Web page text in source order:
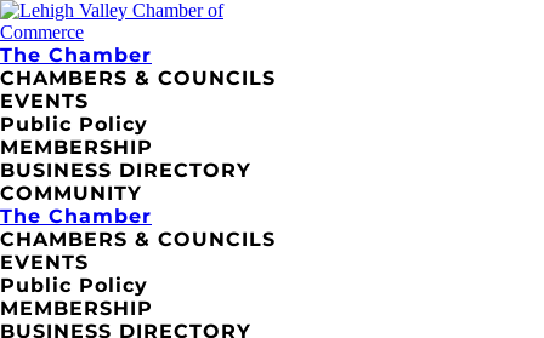
The Chamber
CHAMBERS & COUNCILS
EVENTS
Public Policy
MEMBERSHIP
BUSINESS DIRECTORY
COMMUNITY
The Chamber
CHAMBERS & COUNCILS
EVENTS
Public Policy
MEMBERSHIP
BUSINESS DIRECTORY